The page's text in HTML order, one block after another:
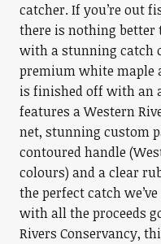
catcher. If you’re out
there is nothing better
with a stunning catch
premium white maple
is finished off with an
features a Western
net, stunning custom
contoured handle
colours) and a clear
the perfect catch
with all the proceeds
Rivers Conservancy,